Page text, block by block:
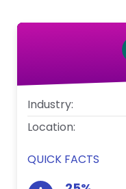
Industry:
Location:
QUICK FACTS